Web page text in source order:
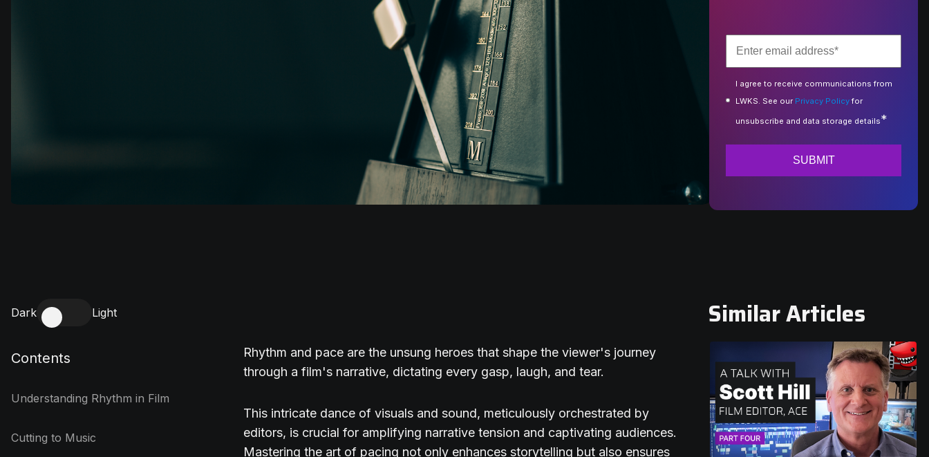
I agree to receive communications from
LWKS. See our Privacy Policyfor
unsubscribe and data storage details*
Dark Light
Contents
Understanding Rhythm in Film
Cutting to Music
Rhythm and pace are the unsung heroes that shape the viewer's journey
through a film's narrative, dictating every gasp, laugh, and tear.
This intricate dance of visuals and sound, meticulously orchestrated by
editors, is crucial for amplifying narrative tension and captivating audiences.
Mastering the art of pacing not only enhances storytelling but also ensures
Similar Articles